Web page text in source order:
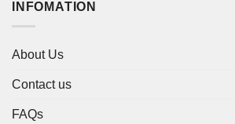
INFOMATION
About Us
Contact us
FAQs